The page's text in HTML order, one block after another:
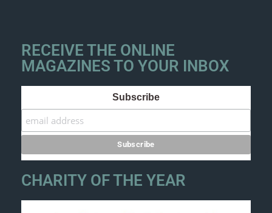
RECEIVE THE ONLINE
MAGAZINES TO YOUR INBOX
Subscribe
CHARITY OF THE YEAR